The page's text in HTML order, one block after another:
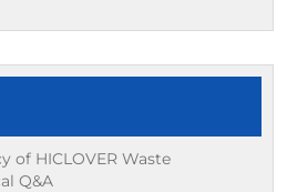
of HICLOVER Waste
Q&A